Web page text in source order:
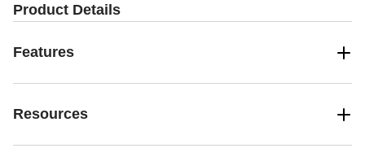
Product Details
Features
Resources